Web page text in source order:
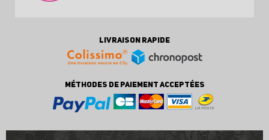
LIVRAISON RAPIDE
MÉTHODES DE PAIEMENT ACCEPTÉES